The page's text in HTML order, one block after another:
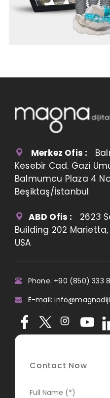
Merkez Ofis :
Kesebir Cad. Gazi
Balmumcu Plaza 4
Beşiktaş/İstanbul
ABD Ofis : 2623
Building 202
USA
Phone: +90 (850) 333
E-mail:
Contact Now